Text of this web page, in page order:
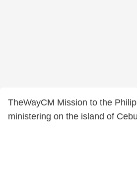
TheWayCM Mission to the
ministering on the island of